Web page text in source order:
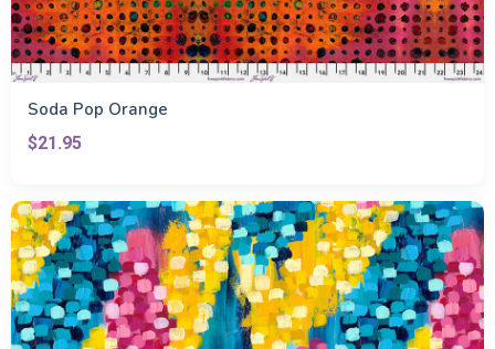
Soda Pop Orange
$21.95